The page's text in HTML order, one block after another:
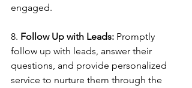
engaged.
8. Follow Up with Leads: Promptly
follow up with leads, answer their
questions, and provide personalized
service to nurture them through the